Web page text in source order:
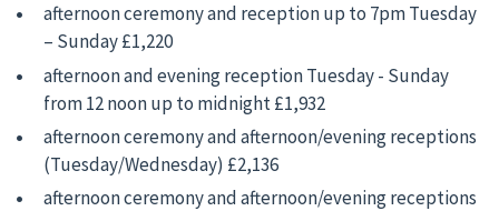
afternoon ceremony and reception up to 7pm Tuesday
– Sunday £1,220
afternoon and evening reception Tuesday - Sunday
from 12 noon up to midnight £1,932
afternoon ceremony and afternoon/evening receptions
(Tuesday/Wednesday) £2,136
afternoon ceremony and afternoon/evening receptions